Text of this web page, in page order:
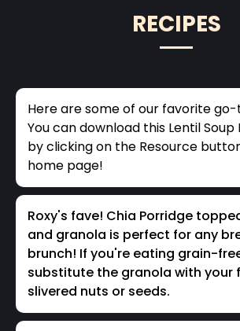
RECIPES
Here are some of our favorite
You can download this Lentil
by clicking on the Resource
home page!
Roxy's fave! Chia Porridge
and granola is perfect for any
brunch! If you're eating grain-
substitute the granola with your
slivered nuts or seeds.